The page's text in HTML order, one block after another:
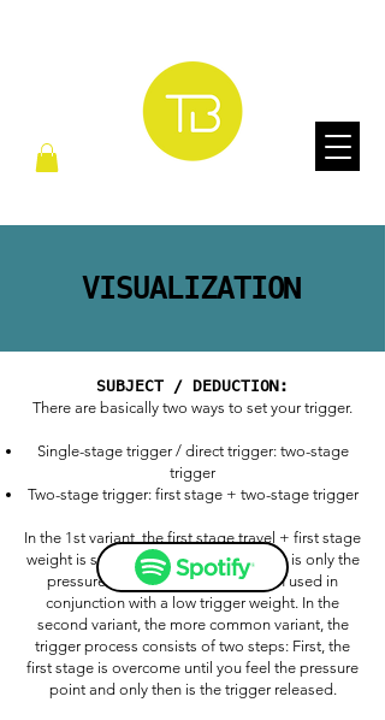
VISUALIZATION
SUBJECT / DEDUCTION:
There are basically two ways to set your trigger.
Single-stage trigger / direct trigger: two-stage
trigger
Two-stage trigger: first stage + two-stage trigger
In the 1st variant, the first stage travel + first stage
weight is set to zero. That means there is only the
pressure point. This setting is often used in
conjunction with a low trigger weight. In the
second variant, the more common variant, the
trigger process consists of two steps: First, the
first stage is overcome until you feel the pressure
point and only then is the trigger released.